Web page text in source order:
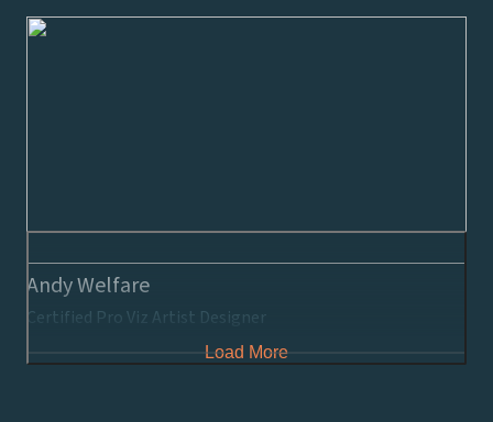
Andy Welfare
Certified Pro Viz Artist Designer
Load More